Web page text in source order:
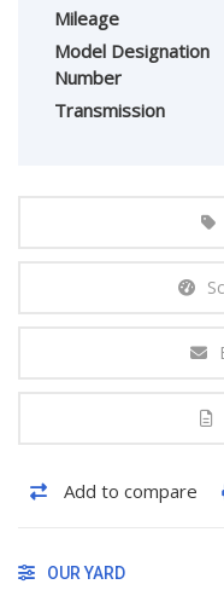
Mileage
Model Designation
Number
Transmission
Add to compare
OUR YARD